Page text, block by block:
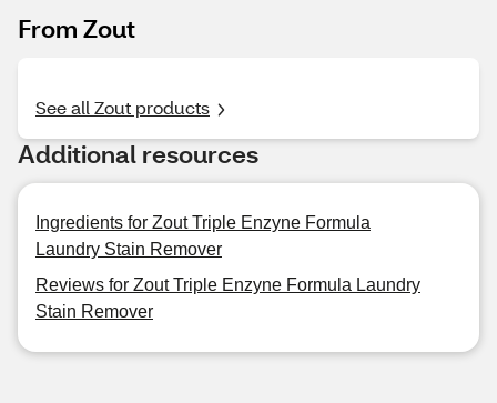
From Zout
See all Zout products
Additional resources
Ingredients for Zout Triple Enzyne Formula
Laundry Stain Remover
Reviews for Zout Triple Enzyne Formula Laundry
Stain Remover